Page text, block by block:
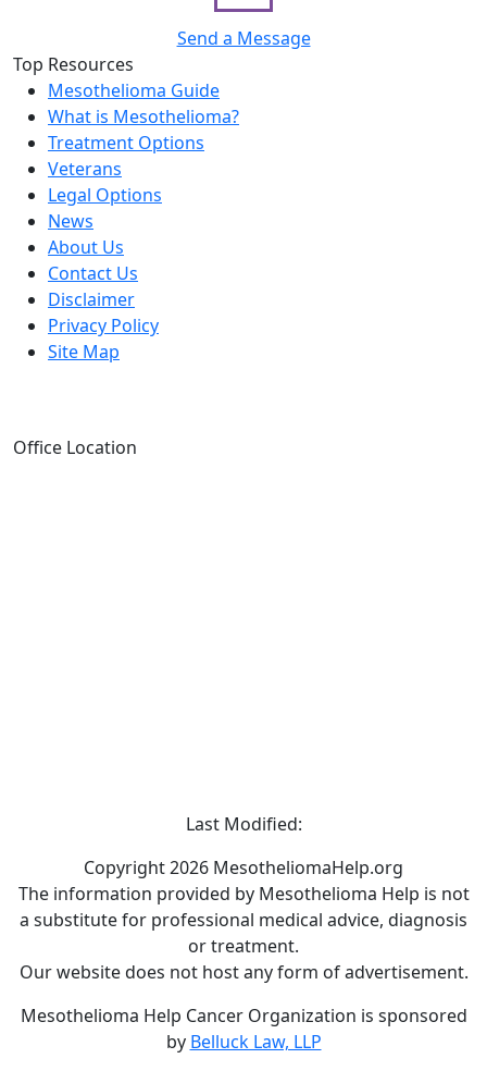
Send a Message
Top Resources
Mesothelioma Guide
What is Mesothelioma?
Treatment Options
Veterans
Legal Options
News
About Us
Contact Us
Disclaimer
Privacy Policy
Site Map
Office Location
Last Modified:
Copyright 2026 MesotheliomaHelp.org
The information provided by Mesothelioma Help is not
a substitute for professional medical advice, diagnosis
or treatment.
Our website does not host any form of advertisement.
Mesothelioma Help Cancer Organization is sponsored
by Belluck Law, LLP